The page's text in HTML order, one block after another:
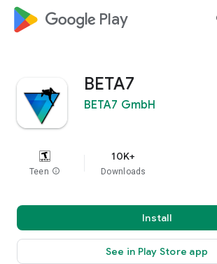
google_logo Play
BETA7
BETA7 GmbH
Teen info
10K+
Downloads
Install
See in Play Store app